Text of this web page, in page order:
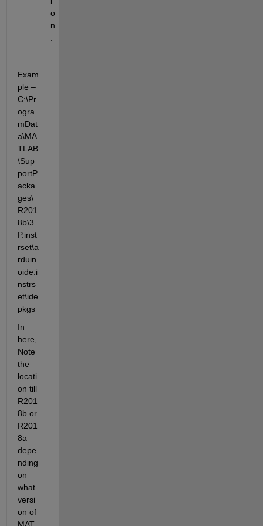
o
n
Exam
ple –
C:\Pr
ogra
mDat
a\MA
TLAB
\Sup
portP
acka
ges\
R201
8b\3
P.inst
rset\a
rduin
oide.i
nstrs
et\ide
pkgs
In
here,
Note
the
locati
on till
R201
8b or
R201
8a
depe
nding
on
what
versi
on of
MAT